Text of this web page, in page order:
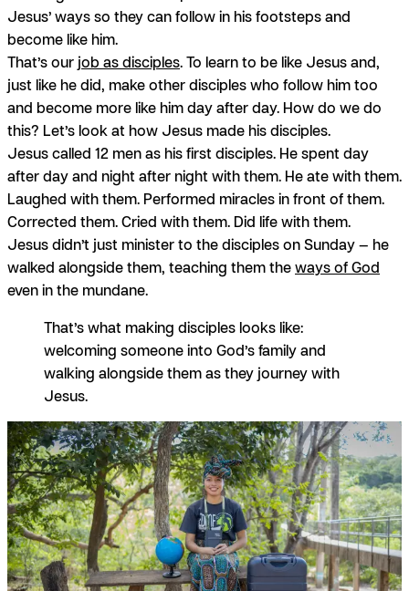
Jesus’ ways so they can follow in his footsteps and
become like him.
That’s our job as disciples. To learn to be like Jesus and,
just like he did, make other disciples who follow him too
and become more like him day after day. How do we do
this? Let’s look at how Jesus made his disciples.
Jesus called 12 men as his first disciples. He spent day
after day and night after night with them. He ate with them.
Laughed with them. Performed miracles in front of them.
Corrected them. Cried with them. Did life with them.
Jesus didn’t just minister to the disciples on Sunday — he
walked alongside them, teaching them theways of God
even in the mundane.
That’s what making disciples looks like:
welcoming someone into God’s family and
walking alongside them as they journey with
Jesus.